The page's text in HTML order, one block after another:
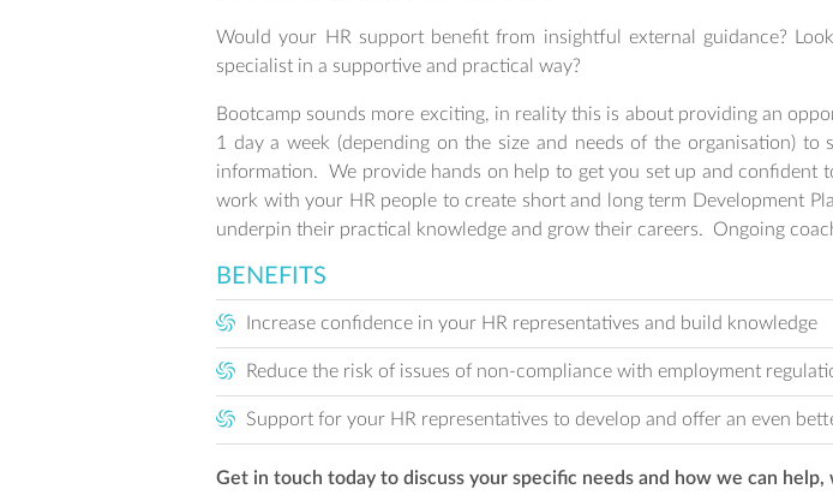
Would your HR support benefit from insightful external guidance?
specialist in a supportive and practical way?
Bootcamp sounds more exciting, in reality this is about providing an
1 day a week (depending on the size and needs of the organisation)
information. We provide hands on help to get you set up and confident
work with your HR people to create short and long term Development
underpin their practical knowledge and grow their careers. Ongoing
BENEFITS
Increase confidence in your HR representatives and build knowledge
Reduce the risk of issues of non-compliance with employment
Support for your HR representatives to develop and offer an even
Get in touch today to discuss your specific needs and how we can help,